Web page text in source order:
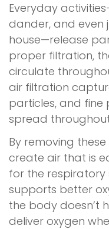
Everyday
dander, and even
house—release
proper filtration,
circulate
air filtration
particles, and
spread
By removing
create air that is
for the respiratory
supports better
the body doesn’t
deliver oxygen